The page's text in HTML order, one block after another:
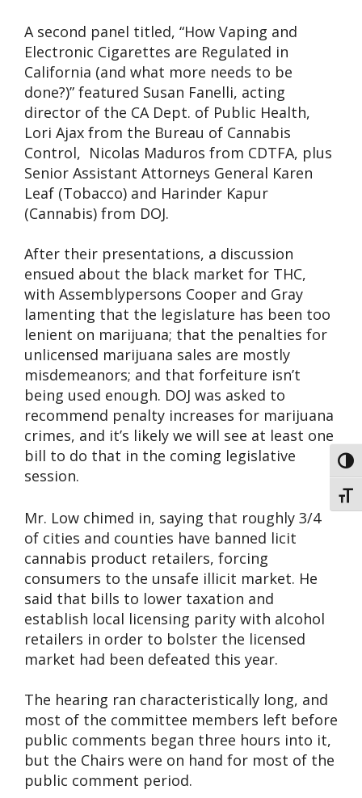
A second panel titled, “How Vaping and
Electronic Cigarettes are Regulated in
California (and what more needs to be
done?)” featured Susan Fanelli, acting
director of the CA Dept. of Public Health,
Lori Ajax from the Bureau of Cannabis
Control, Nicolas Maduros from CDTFA, plus
Senior Assistant Attorneys General Karen
Leaf (Tobacco) and Harinder Kapur
(Cannabis) from DOJ.
After their presentations, a discussion
ensued about the black market for THC,
with Assemblypersons Cooper and Gray
lamenting that the legislature has been too
lenient on marijuana; that the penalties for
unlicensed marijuana sales are mostly
misdemeanors; and that forfeiture isn’t
being used enough. DOJ was asked to
recommend penalty increases for marijuana
crimes, and it’s likely we will see at least one
bill to do that in the coming legislative
session.
Mr. Low chimed in, saying that roughly 3/4
of cities and counties have banned licit
cannabis product retailers, forcing
consumers to the unsafe illicit market. He
said that bills to lower taxation and
establish local licensing parity with alcohol
retailers in order to bolster the licensed
market had been defeated this year.
The hearing ran characteristically long, and
most of the committee members left before
public comments began three hours into it,
but the Chairs were on hand for most of the
public comment period.